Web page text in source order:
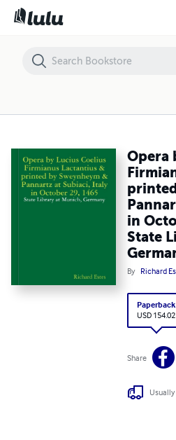
Opera
in
State
By Richard
Paperback
USD 154.02
Share
Opera by Lucius Coelius Firmianus